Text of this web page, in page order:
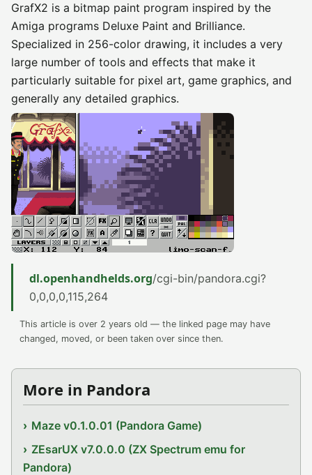
GrafX2 is a bitmap paint program inspired by the
Amiga programs Deluxe Paint and Brilliance.
Specialized in 256-color drawing, it includes a very
large number of tools and effects that make it
particularly suitable for pixel art, game graphics, and
generally any detailed graphics.
dl.openhandhelds.org/cgi-bin/pandora.cgi?
0,0,0,0,115,264
This article is over 2 years old — the linked page may have
changed, moved, or been taken over since then.
More in Pandora
Maze v0.1.0.01 (Pandora Game)
ZEsarUX v7.0.0.0 (ZX Spectrum emu for
Pandora)